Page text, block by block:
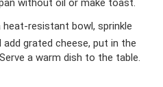
without oil or make toast.
resistant bowl, sprinkle
grated cheese, put in the
a warm dish to the table.